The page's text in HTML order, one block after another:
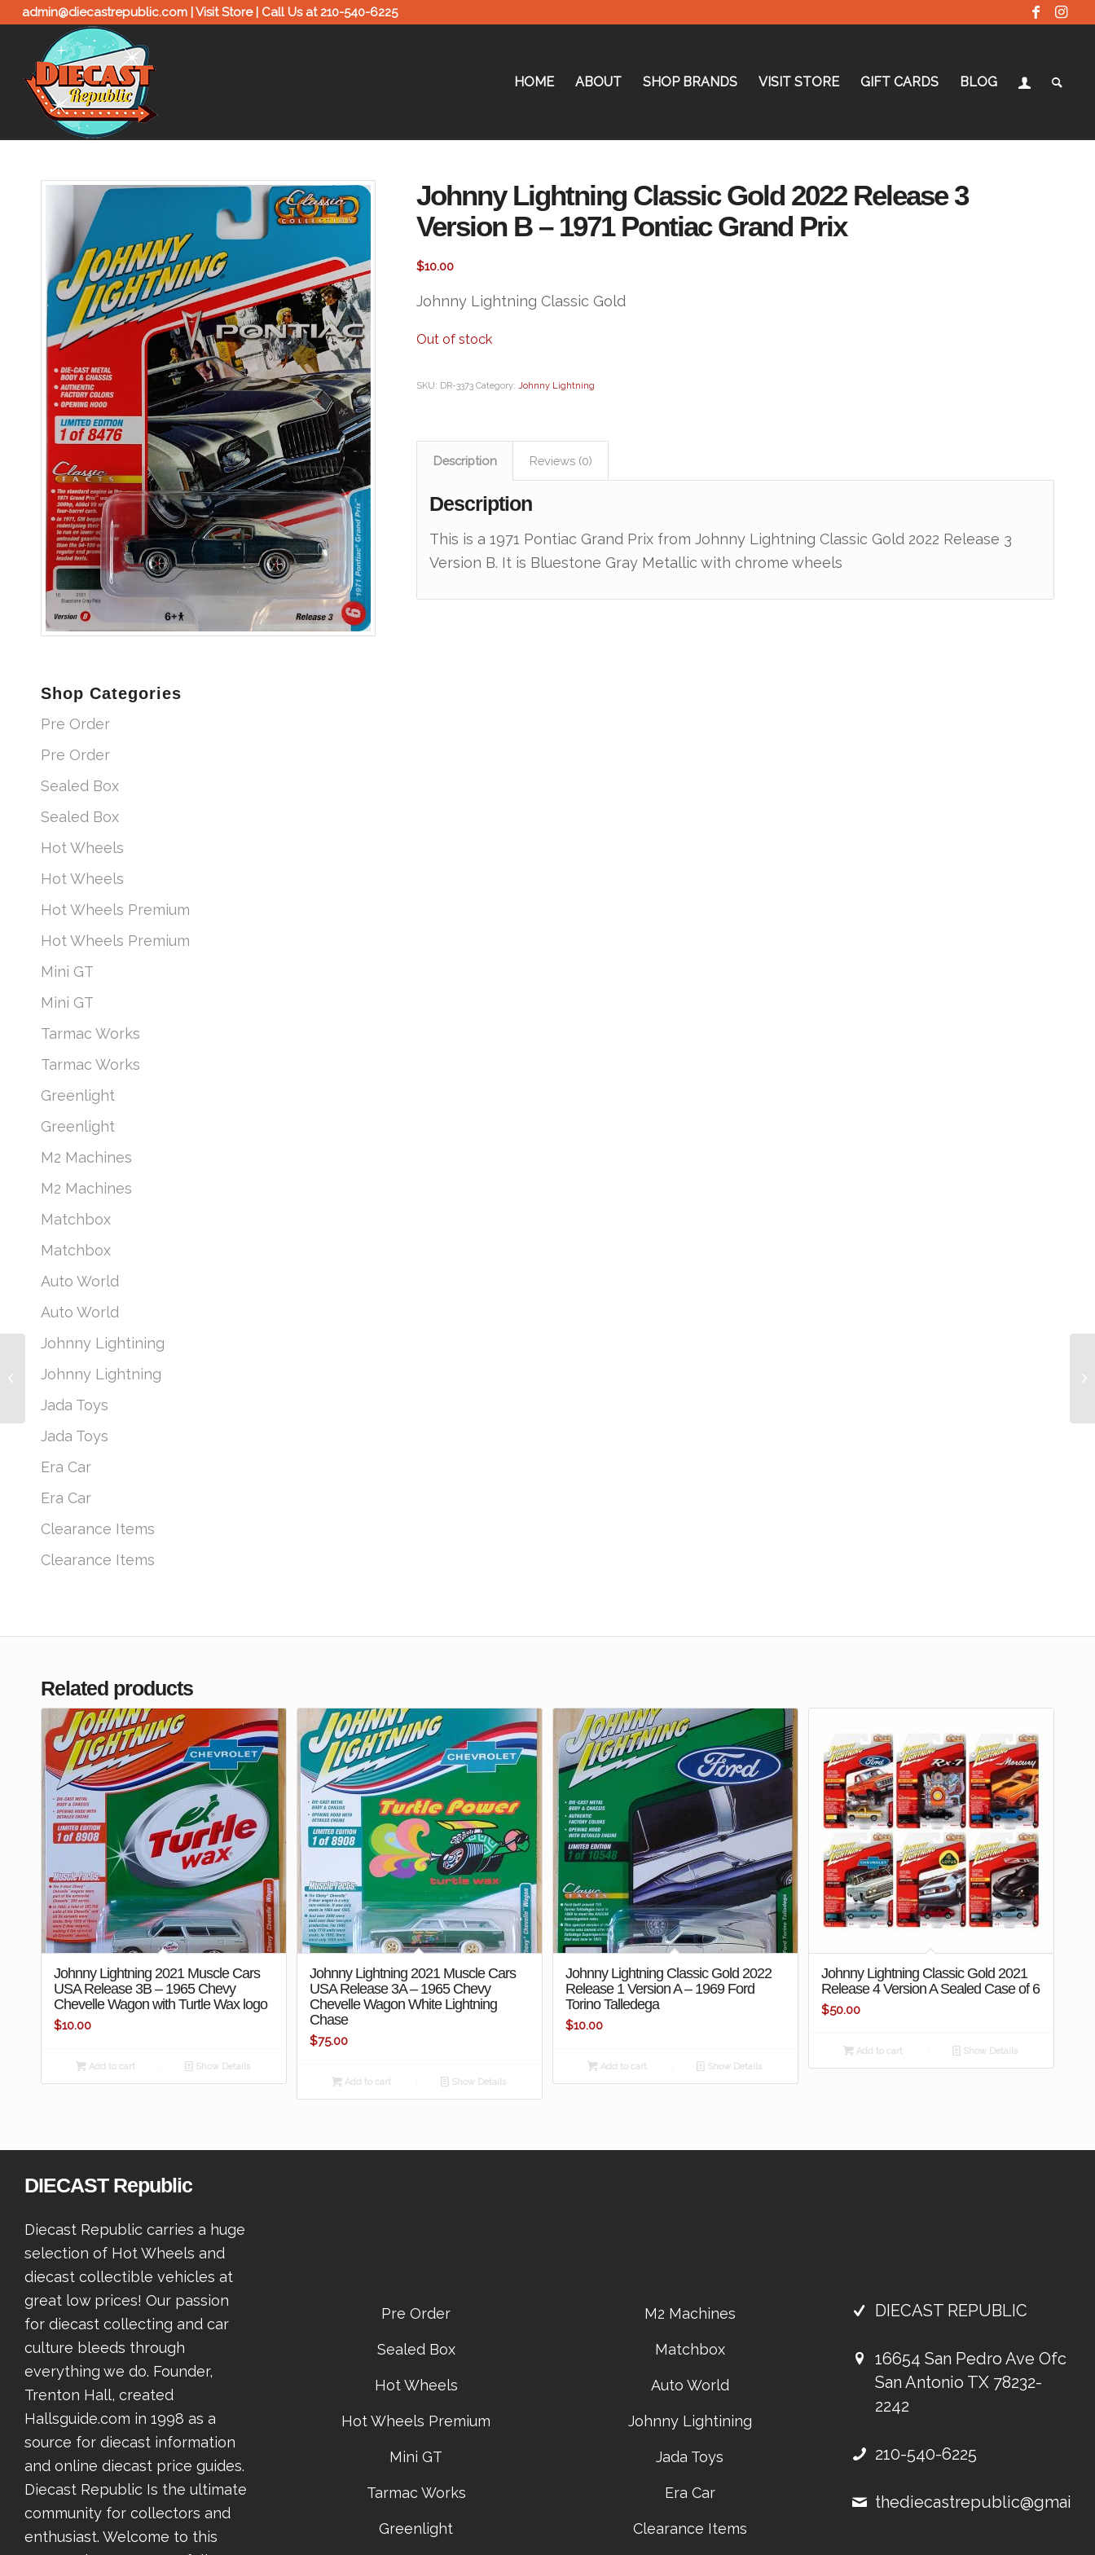
admin@diecastrepublic.com | Visit Store| Call Us at 210-540-6225
HOME ABOUT SHOP BRANDS VISIT STORE GIFT CARDS BLOG
Shop Categories
Pre Order
Pre Order
Sealed Box
Sealed Box
Hot Wheels
Hot Wheels
Hot Wheels Premium
Hot Wheels Premium
Mini GT
Mini GT
Tarmac Works
Tarmac Works
Greenlight
Greenlight
M2 Machines
M2 Machines
Matchbox
Matchbox
Auto World
Auto World
Johnny Lightining
Johnny Lightning
Jada Toys
Jada Toys
Era Car
Era Car
Clearance Items
Clearance Items
Johnny Lightning Classic Gold 2022 Release 3
Version B – 1971 Pontiac Grand Prix
$10.00
Johnny Lightning Classic Gold
Out of stock
SKU: DR-3373 Category: Johnny Lightning
Description Reviews (0)
Description
This is a 1971 Pontiac Grand Prix from Johnny Lightning Classic Gold 2022 Release 3
Version B. It is Bluestone Gray Metallic with chrome wheels
Related products
Johnny Lightning 2021 Muscle Cars
USA Release 3B – 1965 Chevy
Chevelle Wagon with Turtle Wax logo
$10.00
Add to cart Show Details
Johnny Lightning 2021 Muscle Cars
USA Release 3A – 1965 Chevy
Chevelle Wagon White Lightning
Chase
$75.00
Add to cart Show Details
Johnny Lightning Classic Gold 2022
Release 1 Version A – 1969 Ford
Torino Talledega
$10.00
Add to cart Show Details
Johnny Lightning Classic Gold 2021
Release 4 Version A Sealed Case of 6
$50.00
Add to cart Show Details
DIECAST Republic
Diecast Republic carries a huge
selection of Hot Wheels and
diecast collectible vehicles at
great low prices! Our passion
for diecast collecting and car
culture bleeds through
everything we do. Founder,
Trenton Hall, created
Hallsguide.com in 1998 as a
source for diecast information
and online diecast price guides.
Diecast Republic Is the ultimate
community for collectors and
enthusiast. Welcome to this
Pre Order
Sealed Box
Hot Wheels
Hot Wheels Premium
Mini GT
Tarmac Works
Greenlight
M2 Machines
Matchbox
Auto World
Johnny Lightining
Jada Toys
Era Car
Clearance Items
DIECAST REPUBLIC
16654 San Pedro Ave Ofc
San Antonio TX 78232-
2242
210-540-6225
Johnny Lightning
Classic Gold 2022
1985 Chevrolet...